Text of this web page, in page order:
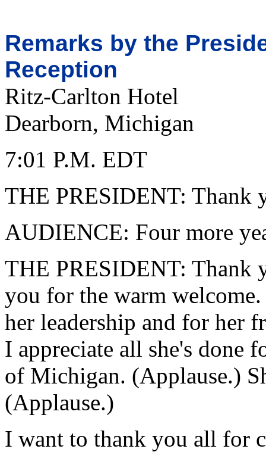
Remarks by the
Reception
Ritz-Carlton Hotel
Dearborn, Michigan
7:01 P.M. EDT
THE PRESIDENT: Thank
AUDIENCE: Four more
THE PRESIDENT: Thank
you for the warm
her leadership and for her
I appreciate all she's done
of Michigan. (Applause.)
(Applause.)
I want to thank you all for